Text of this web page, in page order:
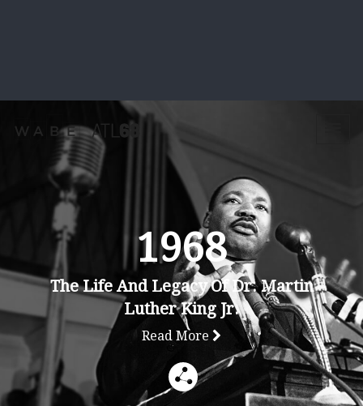
1968
The Life And Legacy Of Dr. Martin
Luther King Jr.
Read More